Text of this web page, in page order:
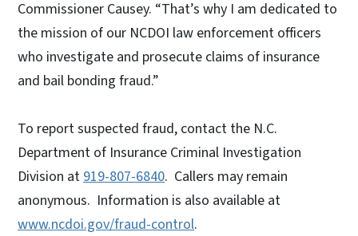
Commissioner Causey. “That’s why I am dedicated to
the mission of our NCDOI law enforcement officers
who investigate and prosecute claims of insurance
and bail bonding fraud.”
To report suspected fraud, contact the N.C.
Department of Insurance Criminal Investigation
Division at919-807-6840. Callers may remain
anonymous. Information is also available at
www.ncdoi.gov/fraud-control.